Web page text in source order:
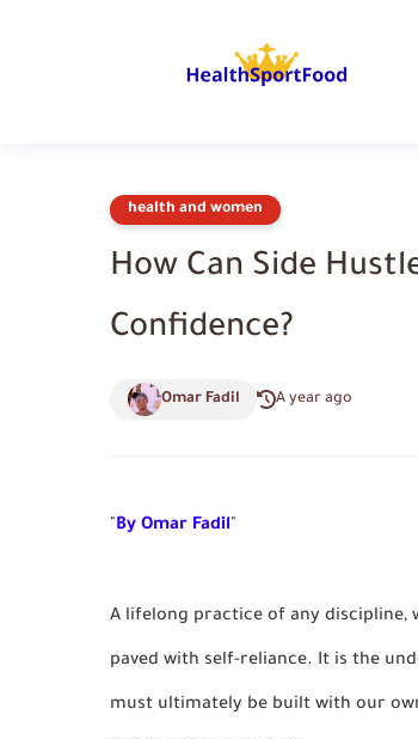
health and women
How Can Side
Confidence?
Omar Fadil A year ago
"By Omar Fadil"
A lifelong practice of any
paved with self-reliance. It is the
must ultimately be built with our